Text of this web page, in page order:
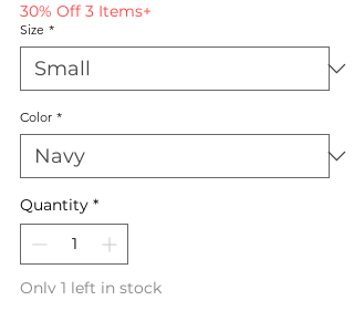
30% Off 3 Items+
Size *
Color *
Quantity *
Only 1 left in stock